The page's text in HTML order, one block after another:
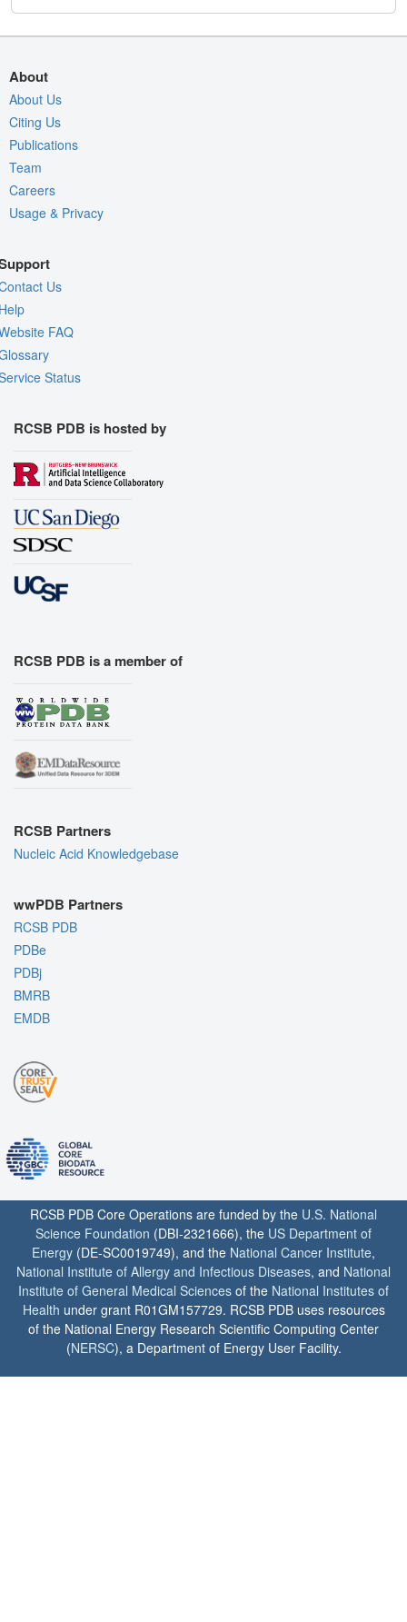
About
About Us
Citing Us
Publications
Team
Careers
Usage & Privacy
Us
FAQ
Status
RCSB PDB is hosted by
RCSB PDB is a member of
RCSB Partners
Nucleic Acid Knowledgebase
wwPDB Partners
RCSB PDB
PDBe
PDBj
BMRB
EMDB
RCSB PDB Core Operations are funded by the U.S. National
Science Foundation (DBI-2321666), the US Department of
Energy (DE-SC0019749), and the National Cancer Institute,
National Institute of Allergy and Infectious Diseases, and National
Institute of General Medical Sciences of the National Institutes of
Health under grant R01GM157729. RCSB PDB uses resources
of the National Energy Research Scientific Computing Center
(NERSC), a Department of Energy User Facility.